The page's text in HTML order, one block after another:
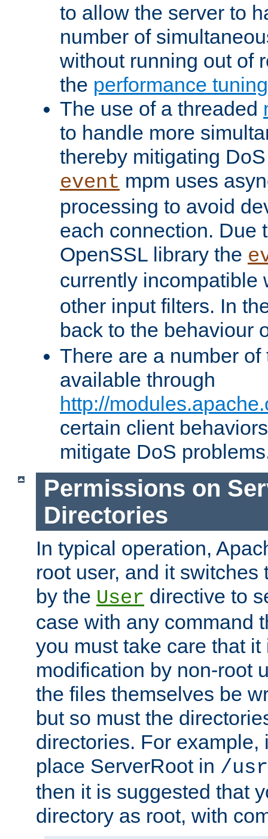
to allow the server to
number of
without running out of
the performance
The use of a threaded
to handle more
thereby mitigating
event mpm uses
processing to avoid
each connection. Due
OpenSSL library the
currently incompatible
other input filters. In
back to the behaviour
There are a number
available through
http://
certain client
mitigate DoS
Permissions on
Directories
In typical operation,
root user, and it switches
by the User directive to
case with any command
you must take care that
modification by non-root
the files themselves be
but so must the
directories. For example,
place ServerRoot in /
then it is suggested that
directory as root, with